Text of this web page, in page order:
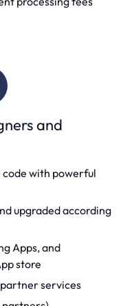
and
codewith powerful
upgraded according
Apps, and
store
services